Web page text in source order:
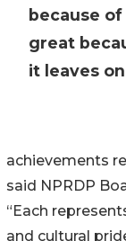
because
great
it leaves
achievements
said NPRDP
“Each
and cultural